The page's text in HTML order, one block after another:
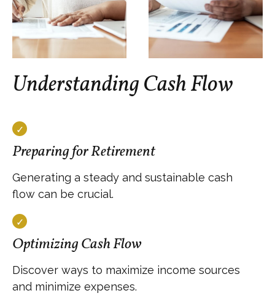
Understanding Cash Flow
Preparing for Retirement
Generating a steady and sustainable cash
flow can be crucial.
Optimizing Cash Flow
Discover ways to maximize income sources
and minimize expenses.